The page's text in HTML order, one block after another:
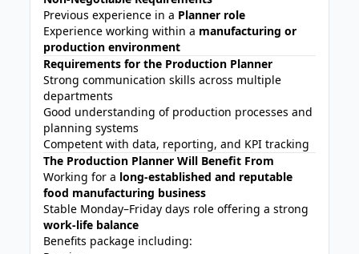
Previous experience in a Planner role
Experience working within a manufacturing or
production environment
Requirements for the Production Planner
Strong communication skills across multiple
departments
Good understanding of production processes and
planning systems
Competent with data, reporting, and KPI tracking
The Production Planner Will Benefit From
Working for a long-established and reputable
food manufacturing business
Stable Monday–Friday days role offering a strong
work-life balance
Benefits package including: